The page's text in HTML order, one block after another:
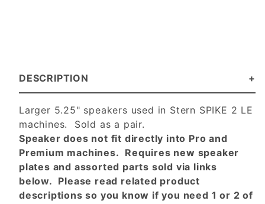
DESCRIPTION
Larger 5.25" speakers used in Stern SPIKE 2 LE
machines. Sold as a pair.
Speaker does not fit directly into Pro and
Premium machines. Requires new speaker
plates and assorted parts sold via links
below. Please read related product
descriptions so you know if you need 1 or 2 of